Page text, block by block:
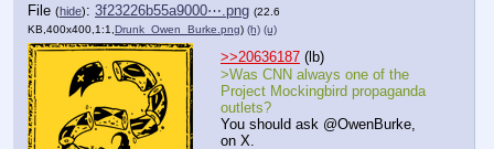
File (hide): 3f23226b55a9000⋯.png (22.6
KB,400x400,1:1, Drunk_Owen_Burke.png) (h) (u)
>>20636187 (lb)
>Was CNN always one of the
Project Mockingbird propaganda
outlets?
You should ask @OwenBurke,
on X.